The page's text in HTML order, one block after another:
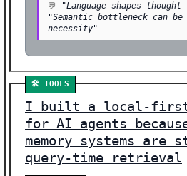
💬 "Language shapes thought
"Semantic bottleneck can
necessity"
🛠️ TOOLS
I built a local-first
for AI agents
memory systems
query-time retrieval